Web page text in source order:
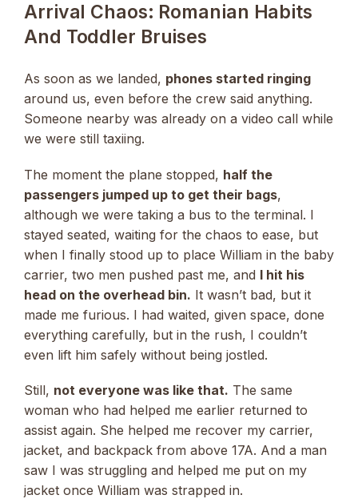
Arrival Chaos: Romanian Habits
And Toddler Bruises
As soon as we landed, phones started ringing
around us, even before the crew said anything.
Someone nearby was already on a video call while
we were still taxiing.
The moment the plane stopped, half the
passengers jumped up to get their bags,
although we were taking a bus to the terminal. I
stayed seated, waiting for the chaos to ease, but
when I finally stood up to place William in the baby
carrier, two men pushed past me, and I hit his
head on the overhead bin. It wasn’t bad, but it
made me furious. I had waited, given space, done
everything carefully, but in the rush, I couldn’t
even lift him safely without being jostled.
Still, not everyone was like that. The same
woman who had helped me earlier returned to
assist again. She helped me recover my carrier,
jacket, and backpack from above 17A. And a man
saw I was struggling and helped me put on my
jacket once William was strapped in.